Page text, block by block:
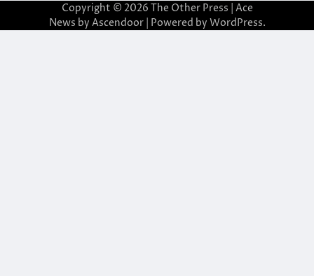
Copyright © 2026 The Other Press | Ace
News by Ascendoor| Powered by WordPress.